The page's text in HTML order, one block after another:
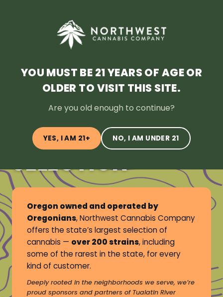
YOU MUST BE 21 YEARS OF AGE OR
OLDER TO VISIT THIS SITE.
Are you old enough to continue?
YES, I AM 21+ NO, I AM UNDER 21
LOYALTY BLOGABOUT LOCATION
OREGON’S
LARGEST
CANNABIS
SELECTION
Oregon owned and operated by
Oregonians, Northwest Cannabis Company
offers the state’s largest selection of
cannabis — over 200 strains, including
some of the rarest in the state, for every
kind of customer.
Deeply rooted in the neighborhoods we serve, we’re
proud sponsors and partners of Tualatin River